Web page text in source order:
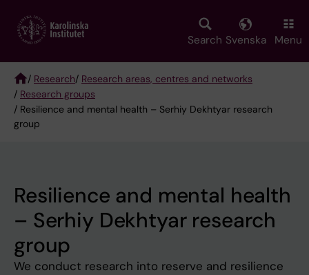
main
Search Svenska Menu
Breadcrumb
/ Research/ Research areas, centres and networks
/ Research groups
/ Resilience and mental health – Serhiy Dekhtyar research
group
Resilience and mental health
– Serhiy Dekhtyar research
group
We conduct research into reserve and resilience